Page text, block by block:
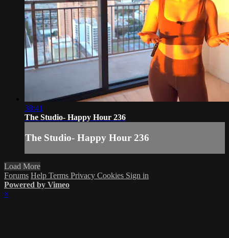
38:41
The Studio- Happy Hour 236
The Studio- Happy Hour 236
Load More
Forums Help Terms Privacy Cookies Sign in
Powered by Vimeo
×